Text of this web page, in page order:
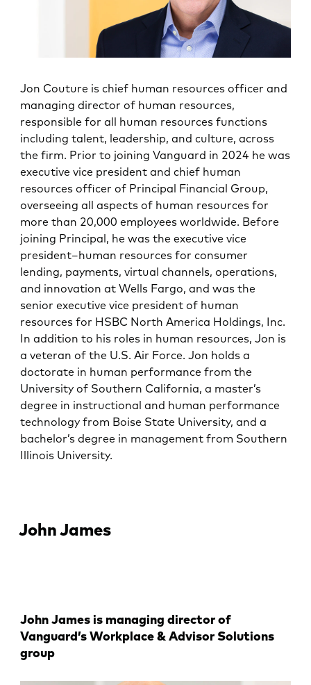
Jon Couture is chief human resources officer and
managing director of human resources,
responsible for all human resources functions
including talent, leadership, and culture, across
the firm. Prior to joining Vanguard in 2024 he was
executive vice president and chief human
resources officer of Principal Financial Group,
overseeing all aspects of human resources for
more than 20,000 employees worldwide. Before
joining Principal, he was the executive vice
president–human resources for consumer
lending, payments, virtual channels, operations,
and innovation at Wells Fargo, and was the
senior executive vice president of human
resources for HSBC North America Holdings, Inc.
In addition to his roles in human resources, Jon is
a veteran of the U.S. Air Force. Jon holds a
doctorate in human performance from the
University of Southern California, a master’s
degree in instructional and human performance
technology from Boise State University, and a
bachelor’s degree in management from Southern
Illinois University.
John James
John James is managing director of
Vanguard’s Workplace & Advisor Solutions
group